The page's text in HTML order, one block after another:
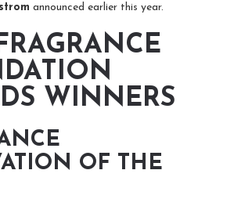
announced earlier this year.
WINNERS
OF THE